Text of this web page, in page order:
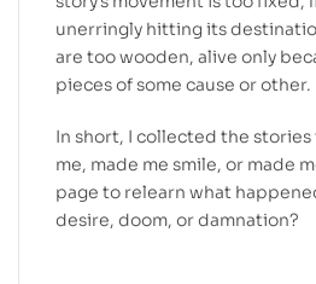
unerringly hitting its
are too wooden, alive only
pieces of some cause or other.
In short, I collected the
me, made me smile, or made
page to relearn what
desire, doom, or damnation?